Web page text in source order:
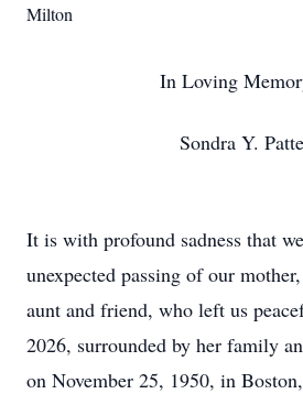
Milton
In Loving
Sondra Y.
It is with profound sadness that
unexpected passing of our
aunt and friend, who left us
2026, surrounded by her family
on November 25, 1950, in